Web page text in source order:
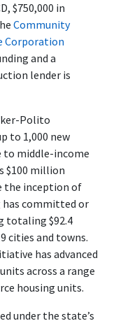
$750,000 in
Community
Corporation
and a
lender is
Polito
to 1,000 new
to middle-income
$100 million
the inception of
has committed or
totaling $92.4
cities and towns.
has advanced
across a range
housing units.
under the state’s